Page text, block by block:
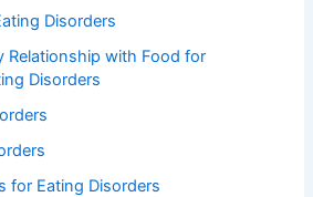
Disorders
Relationship with Food for
Disorders
for Eating Disorders